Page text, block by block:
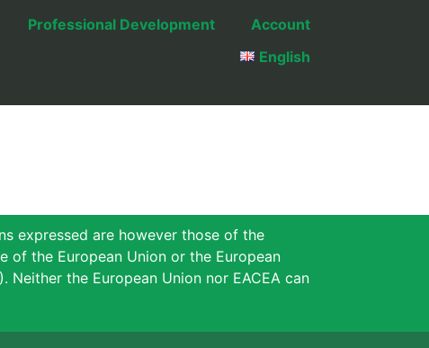
Professional Development
Account
English
expressed are however those of the
of the European Union or the European
Neither the European Union nor EACEA can